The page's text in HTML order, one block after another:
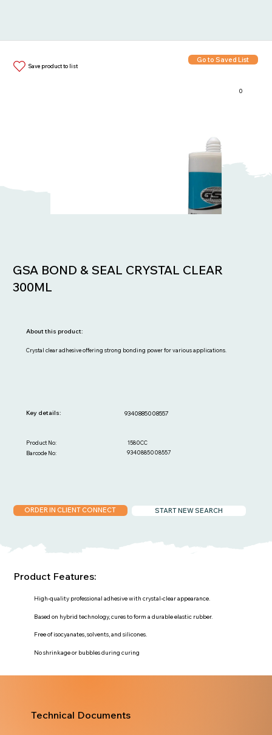
Save product to list
Go to Saved List
0
GSA BOND & SEAL CRYSTAL CLEAR
300ML
Crystal clear adhesive offering strong bonding power for various applications.
About this product:
9340885008557
9340885008557
Barcode No:
1580CC
Product No:
Key details:
START NEW SEARCH
ORDER IN CLIENT CONNECT
High-quality professional adhesive with crystal-clear appearance.
Based on hybrid technology, cures to form a durable elastic rubber.
Free of isocyanates, solvents, and silicones.
No shrinkage or bubbles during curing
Product Features:
Technical Documents